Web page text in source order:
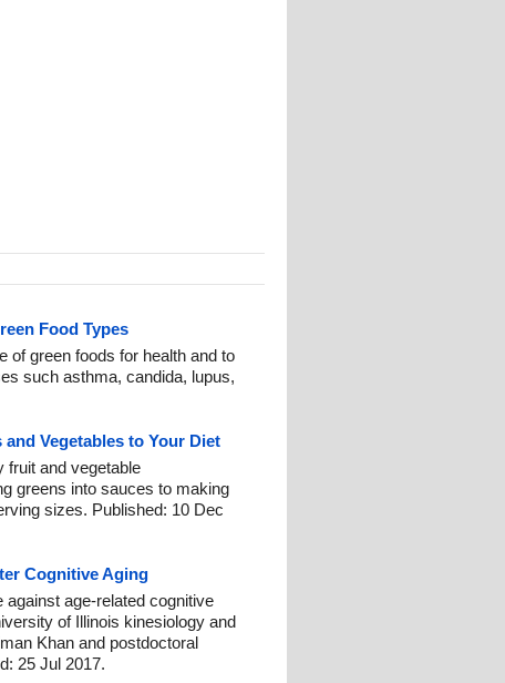
Food Types
of green foods for health and to
such asthma, candida, lupus,
Vegetables to Your Diet
fruit and vegetable
greens into sauces to making
sizes. Published: 10 Dec
Cognitive Aging
age-related cognitive
of Illinois kinesiology and
Khan and postdoctoral
25 Jul 2017.